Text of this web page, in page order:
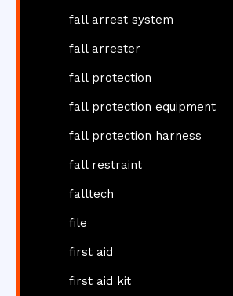
fall arrest system
fall arrester
fall protection
fall protection equipment
fall protection harness
fall restraint
falltech
file
first aid
first aid kit